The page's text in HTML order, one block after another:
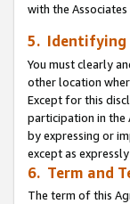
with the
5. Identifying
You must clearly
other location
Except for this
participation in the
by expressing or
except as
6. Term and
The term of this